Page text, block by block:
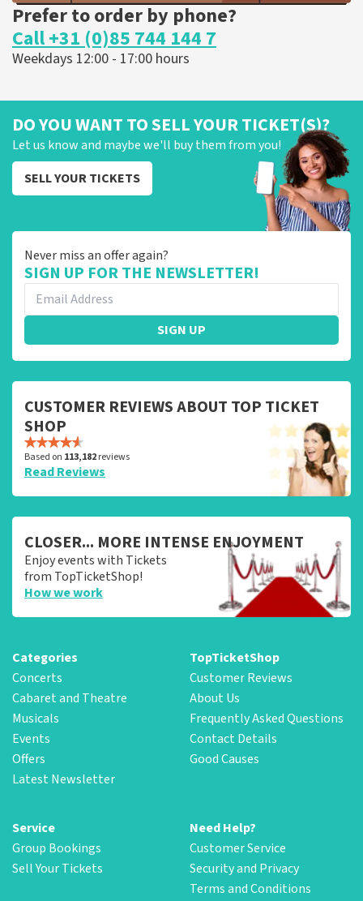
Prefer to order by phone?
Call +31 (0)85 744 144 7
Weekdays 12:00 - 17:00 hours
DO YOU WANT TO SELL YOUR TICKET(S)?
Let us know and maybe we'll buy them from you!
SELL YOUR TICKETS
Never miss an offer again?
SIGN UP FOR THE NEWSLETTER!
SIGN UP
CUSTOMER REVIEWS ABOUT TOP TICKET
SHOP
Based on 113,182reviews
Read Reviews
CLOSER... MORE INTENSE ENJOYMENT
Enjoy events with Tickets
from TopTicketShop!
How we work
Categories
Concerts
Cabaret and Theatre
Musicals
Events
Offers
Latest Newsletter
TopTicketShop
Customer Reviews
About Us
Frequently Asked Questions
Contact Details
Good Causes
Service
Group Bookings
Sell Your Tickets
Need Help?
Customer Service
Security and Privacy
Terms and Conditions